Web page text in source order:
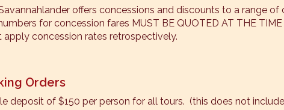
offers concessions and discounts to a range
for concession fares MUST BE QUOTED AT THE
concession rates retrospectively.
Orders
deposit of $150 per person for all tours. (this does not